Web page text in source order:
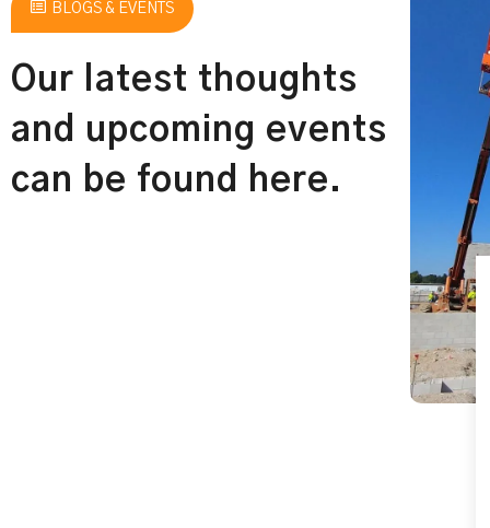
BLOGS & EVENTS
Our latest thoughts
and upcoming events
can be found here.